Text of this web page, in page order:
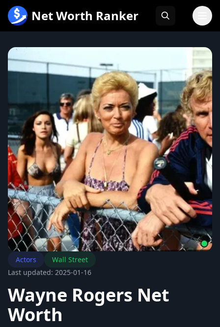
内
Net Worth Ranker
Actors
Wall Street
Last updated: 2025-01-16
Wayne Rogers Net
Worth